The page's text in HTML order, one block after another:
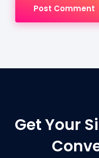
Post Comment
Get Your